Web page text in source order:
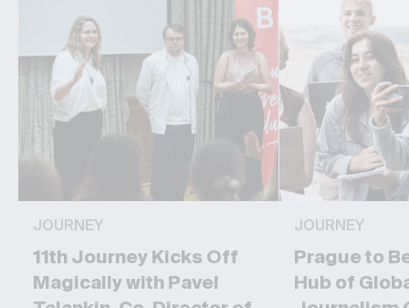
JOURNEY
11th Journey Kicks Off
Magically with Pavel
JOURNEY
Prague to
Hub of